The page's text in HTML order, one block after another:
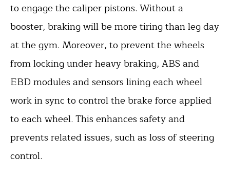
to engage the caliper pistons. Without a
booster, braking will be more tiring than leg day
at the gym. Moreover, to prevent the wheels
from locking under heavy braking, ABS and
EBD modules and sensors lining each wheel
work in sync to control the brake force applied
to each wheel. This enhances safety and
prevents related issues, such as loss of steering
control.